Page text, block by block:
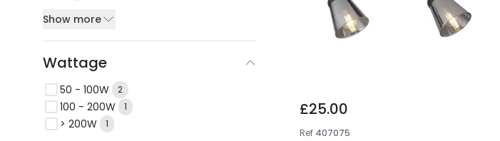
Show more
Wattage
50 - 100W 2
100 - 200W 1
> 200W 1
£25.00
Ref 407075